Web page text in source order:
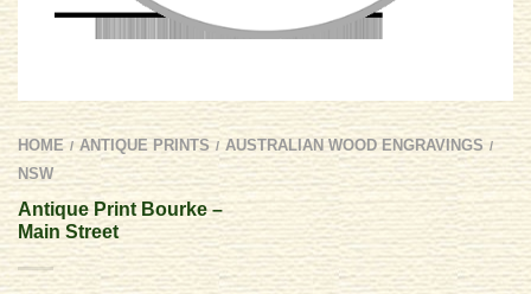
HOME / ANTIQUE PRINTS / AUSTRALIAN WOOD ENGRAVINGS /
NSW
Antique Print Bourke –
Main Street